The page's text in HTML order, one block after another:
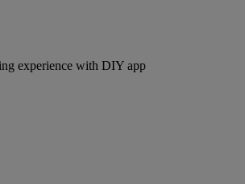
experience with DIY app